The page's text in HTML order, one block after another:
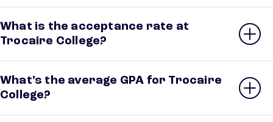
What is the acceptance rate at
Trocaire College?
What’s the average GPA for Trocaire
College?